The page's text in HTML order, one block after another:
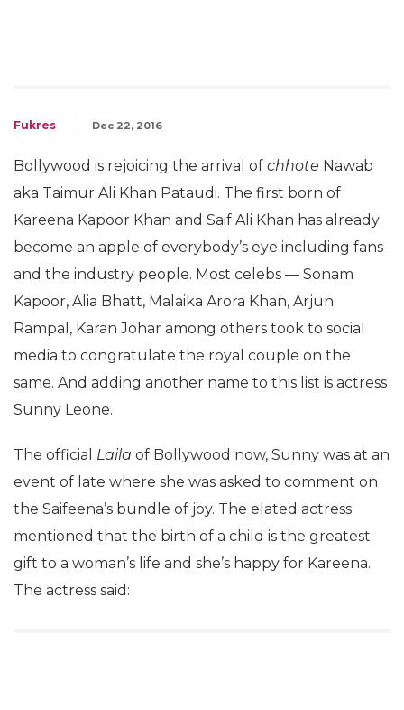
Fukres Dec 22, 2016
Bollywood is rejoicing the arrival of chhote Nawab
aka Taimur Ali Khan Pataudi. The first born of
Kareena Kapoor Khan and Saif Ali Khan has already
become an apple of everybody’s eye including fans
and the industry people. Most celebs — Sonam
Kapoor, Alia Bhatt, Malaika Arora Khan, Arjun
Rampal, Karan Johar among others took to social
media to congratulate the royal couple on the
same. And adding another name to this list is actress
Sunny Leone.
The official Laila of Bollywood now, Sunny was at an
event of late where she was asked to comment on
the Saifeena’s bundle of joy. The elated actress
mentioned that the birth of a child is the greatest
gift to a woman’s life and she’s happy for Kareena.
The actress said: